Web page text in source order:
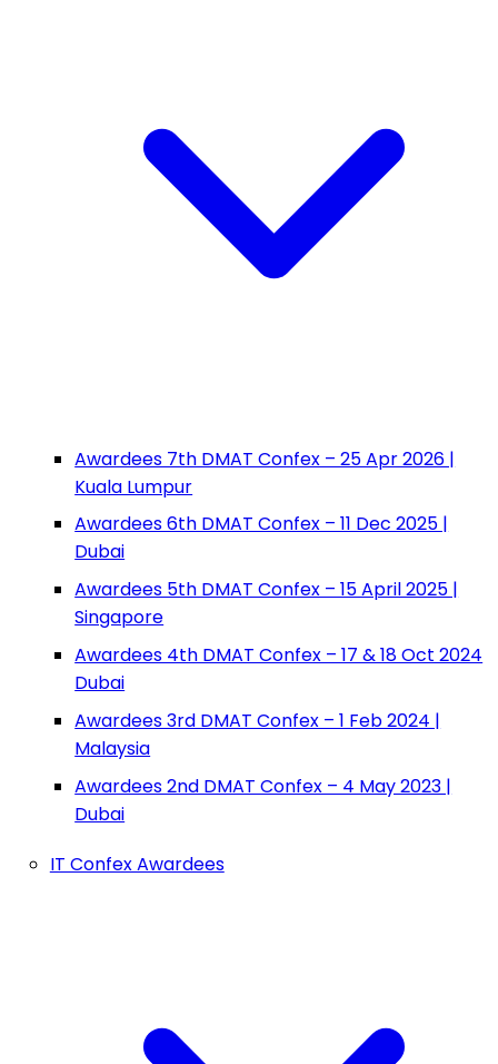
Awardees 7th DMAT Confex – 25 Apr 2026 |
Kuala Lumpur
Awardees 6th DMAT Confex – 11 Dec 2025 |
Dubai
Awardees 5th DMAT Confex – 15 April 2025 |
Singapore
Awardees 4th DMAT Confex – 17 & 18 Oct 2024
Dubai
Awardees 3rd DMAT Confex – 1 Feb 2024 |
Malaysia
Awardees 2nd DMAT Confex – 4 May 2023 |
Dubai
IT Confex Awardees